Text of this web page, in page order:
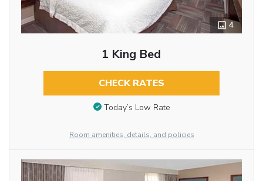
4
1 King Bed
CHECK RATES
Today’s Low Rate
Room amenities, details, and policies